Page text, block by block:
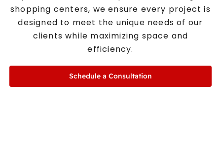
shopping centers, we ensure every project is
designed to meet the unique needs of our
clients while maximizing space and
efficiency.
Schedule a Consultation